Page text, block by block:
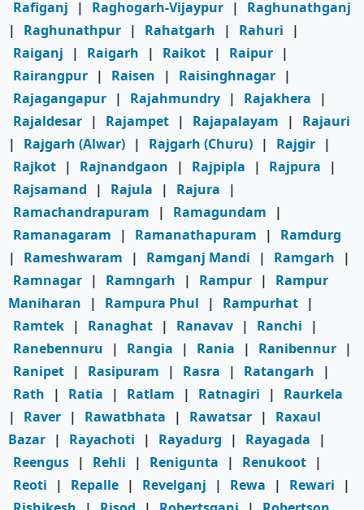
Rafiganj | Raghogarh-Vijaypur |
Raghunathganj
|
Raghunathpur | Rahatgarh | Rahuri
|
Raiganj
| Raigarh | Raikot | Raipur |
Rairangpur | Raisen | Raisinghnagar |
Rajagangapur | Rajahmundry | Rajakhera
|
Rajaldesar | Rajampet | Rajapalayam |
Rajauri
|
Rajgarh (Alwar) | Rajgarh (Churu) | Rajgir |
Rajkot | Rajnandgaon | Rajpipla | Rajpura
|
Rajsamand
| Rajula | Rajura
|
Ramachandrapuram
| Ramagundam
|
Ramanagaram
| Ramanathapuram |
Ramdurg
|
Rameshwaram | Ramganj Mandi | Ramgarh
|
Ramnagar | Ramngarh | Rampur |
Rampur
Maniharan
| Rampura Phul | Rampurhat |
Ramtek | Ranaghat | Ranavav | Ranchi
|
Ranebennuru
| Rangia | Rania | Ranibennur |
Ranipet | Rasipuram | Rasra | Ratangarh
|
Rath
| Ratia | Ratlam | Ratnagiri |
Raurkela
|
Raver | Rawatbhata | Rawatsar |
Raxaul
Bazar | Rayachoti | Rayadurg | Rayagada
|
Reengus | Rehli | Renigunta | Renukoot |
Reoti
| Repalle | Revelganj | Rewa | Rewari
|